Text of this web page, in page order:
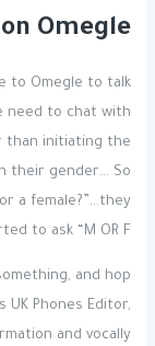
Omegle?
to Omegle to talk
need to chat with
than initiating the
their gender… So
a female?”…they
to ask “M OR F”.
and hop
UK Phones Editor,
and vocally